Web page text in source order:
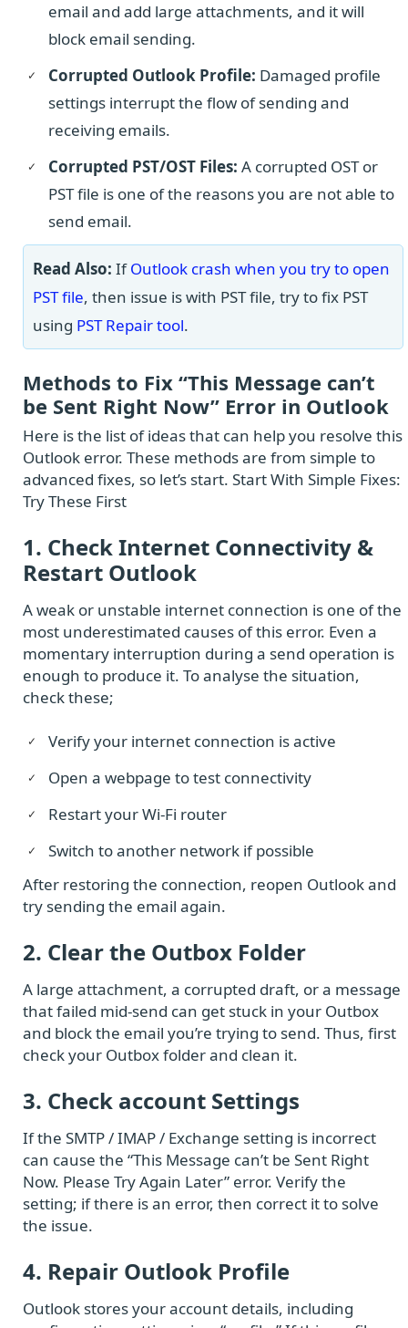
email and add large attachments, and it will
block email sending.
Corrupted Outlook Profile: Damaged profile
settings interrupt the flow of sending and
receiving emails.
Corrupted PST/OST Files: A corrupted OST or
PST file is one of the reasons you are not able to
send email.
Read Also: IfOutlook crash when you try to open
PST file, then issue is with PST file, try to fix PST
using PST Repair tool.
Methods to Fix “This Message can’t
be Sent Right Now” Error in Outlook
Here is the list of ideas that can help you resolve this
Outlook error. These methods are from simple to
advanced fixes, so let’s start. Start With Simple Fixes:
Try These First
1. Check Internet Connectivity &
Restart Outlook
A weak or unstable internet connection is one of the
most underestimated causes of this error. Even a
momentary interruption during a send operation is
enough to produce it. To analyse the situation,
check these;
Verify your internet connection is active
Open a webpage to test connectivity
Restart your Wi-Fi router
Switch to another network if possible
After restoring the connection, reopen Outlook and
try sending the email again.
2. Clear the Outbox Folder
A large attachment, a corrupted draft, or a message
that failed mid-send can get stuck in your Outbox
and block the email you’re trying to send. Thus, first
check your Outbox folder and clean it.
3. Check account Settings
If the SMTP / IMAP / Exchange setting is incorrect
can cause the “This Message can’t be Sent Right
Now. Please Try Again Later” error. Verify the
setting; if there is an error, then correct it to solve
the issue.
4. Repair Outlook Profile
Outlook stores your account details, including